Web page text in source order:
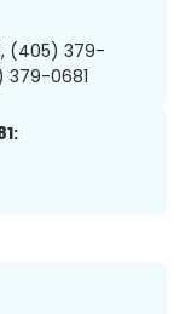
(405) 379-
379-0681